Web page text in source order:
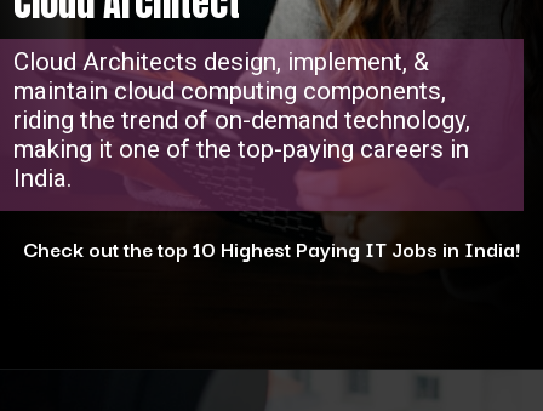
Check out the top 10 Highest Paying IT Jobs in India!
Cloud Architects design, implement, &
maintain cloud computing components,
riding the trend of on-demand technology,
making it one of the top-paying careers in
India.